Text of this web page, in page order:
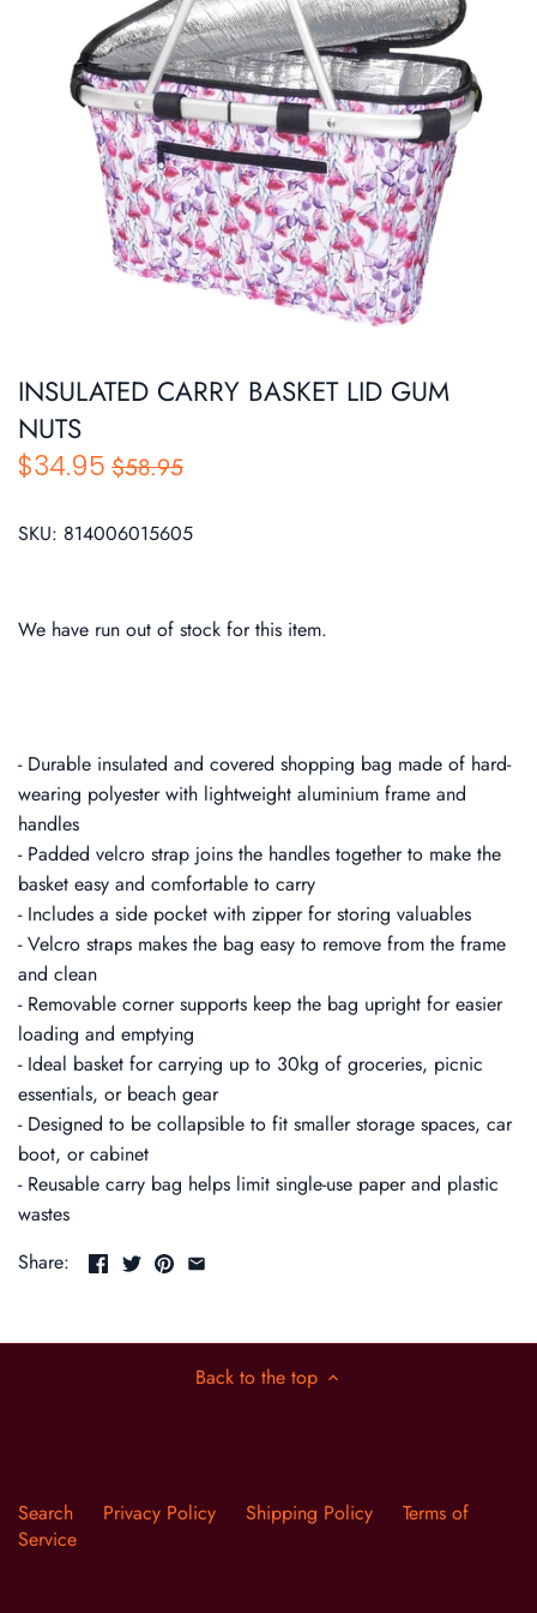
INSULATED CARRY BASKET LID GUM
NUTS
$34.95 $58.95
SKU: 814006015605
We have run out of stock for this item.
- Durable insulated and covered shopping bag made of hard-
wearing polyester with lightweight aluminium frame and
handles
- Padded velcro strap joins the handles together to make the
basket easy and comfortable to carry
- Includes a side pocket with zipper for storing valuables
- Velcro straps makes the bag easy to remove from the frame
and clean
- Removable corner supports keep the bag upright for easier
loading and emptying
- Ideal basket for carrying up to 30kg of groceries, picnic
essentials, or beach gear
- Designed to be collapsible to fit smaller storage spaces, car
boot, or cabinet
- Reusable carry bag helps limit single-use paper and plastic
wastes
Share:
Back to the top
Search Privacy Policy Shipping Policy
Terms of
Service
Roasters
Pasta/ Pizza